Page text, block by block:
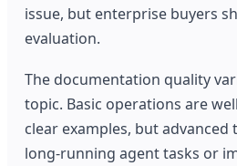
issue, but enterprise buyers
evaluation.
The documentation quality
topic. Basic operations are
clear examples, but
long-running agent tasks or